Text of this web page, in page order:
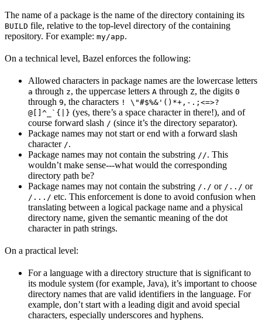
The name of a package is the name of the directory containing its
BUILD file, relative to the top-level directory of the containing
repository. For example: my/app.
On a technical level, Bazel enforces the following:
Allowed characters in package names are the lowercase letters
a through z, the uppercase letters A through Z, the digits 0
through 9, the characters ! \"#$%&'()*+,-.;<=>?
@[]^_`{|} (yes, there’s a space character in there!), and of
course forward slash / (since it’s the directory separator).
Package names may not start or end with a forward slash
character /.
Package names may not contain the substring //. This
wouldn’t make sense---what would the corresponding
directory path be?
Package names may not contain the substring /./ or /../ or
/.../ etc. This enforcement is done to avoid confusion when
translating between a logical package name and a physical
directory name, given the semantic meaning of the dot
character in path strings.
On a practical level:
For a language with a directory structure that is significant to
its module system (for example, Java), it’s important to choose
directory names that are valid identifiers in the language. For
example, don’t start with a leading digit and avoid special
characters, especially underscores and hyphens.